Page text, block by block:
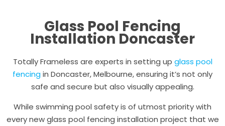
Glass Pool Fencing
Installation Doncaster
Totally Frameless are experts in setting up glass pool
fencingin Doncaster, Melbourne, ensuring it’s not only
safe and secure but also visually appealing.
While swimming pool safety is of utmost priority with
every new glass pool fencing installation project that we